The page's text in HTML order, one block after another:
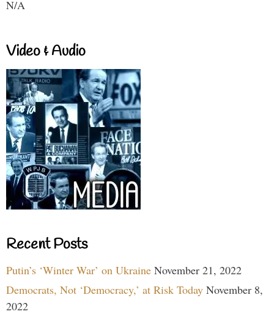
N/A
Video & Audio
Recent Posts
Putin’s ‘Winter War’ on Ukraine November 21, 2022
Democrats, Not ‘Democracy,’ at Risk Today November 8,
2022